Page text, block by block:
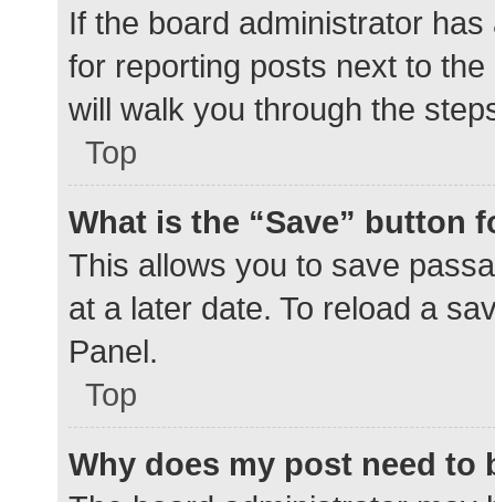
If the board administrator
for reporting posts next to
will walk you through the
Top
What is the “Save” button
This allows you to save
at a later date. To reload a
Panel.
Top
Why does my post need to